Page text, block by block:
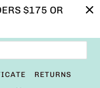
$175 OR
RETURNS